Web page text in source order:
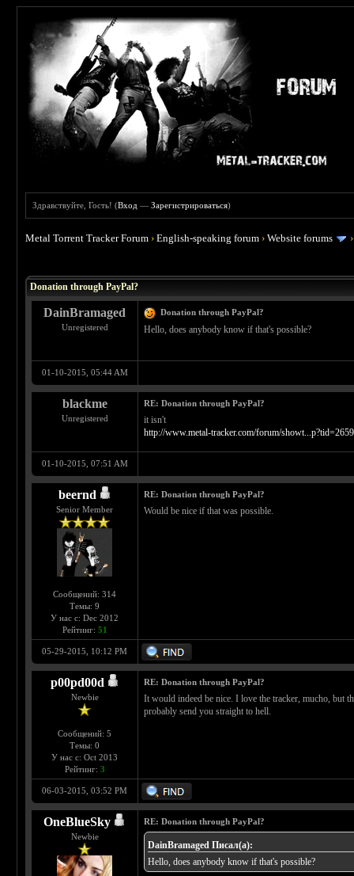
Здравствуйте, Гость! (Вход —Зарегистрироваться)
Metal Torrent Tracker Forum ›English-speaking forum ›Website forums
Donation through PayPal?
DainBramaged
Unregistered
Donation through PayPal?
Hello, does anybody know if that's possible?
01-10-2015, 05:44 AM
blackme
Unregistered
RE: Donation through PayPal?
it isn't
http://www.metal-tracker.com/forum/showt...p?tid=2659
01-10-2015, 07:51 AM
beernd
Senior Member
Сообщений: 314
Темы: 9
У нас с: Dec 2012
Рейтинг: 51
RE: Donation through PayPal?
Would be nice if that was possible.
05-29-2015, 10:12 PM
p00pd00d
Newbie
Сообщений: 5
Темы: 0
У нас с: Oct 2013
Рейтинг: 3
RE: Donation through PayPal?
It would indeed be nice. I love the tracker, mucho, but
probably send you straight to hell.
06-03-2015, 03:52 PM
OneBlueSky
Newbie
RE: Donation through PayPal?
DainBramaged Писал(а):
Hello, does anybody know if that's possible?